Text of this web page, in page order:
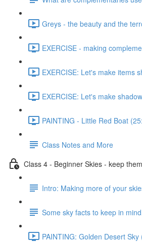
Greys - the beauty and the
EXERCISE - making
EXERCISE: Let's make items
EXERCISE: Let's make
PAINTING - Little Red Boat
Class Notes and More
Class 4 - Beginner Skies - keep
Intro: Making more of your
Some sky facts to keep in
PAINTING: Golden Desert Sky